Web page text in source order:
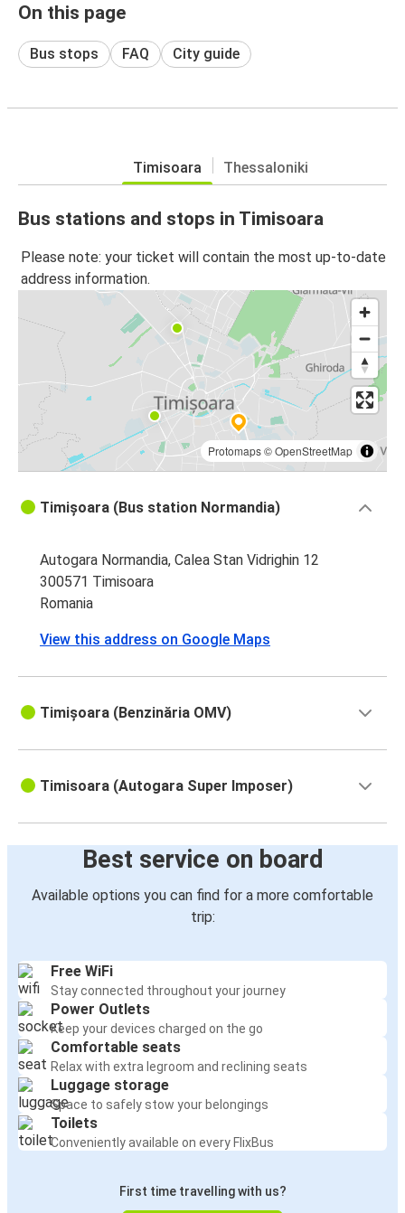
On this page
Bus stops FAQ City guide
Timisoara Thessaloniki
Bus stations and stops in Timisoara
Please note: your ticket will contain the most up-to-date
address information.
Protomaps©OpenStreetMap
Timișoara (Bus station Normandia)
Autogara Normandia, Calea Stan Vidrighin 12
300571 Timisoara
Romania
View this address on Google Maps
Timișoara (Benzinăria OMV)
Timisoara (Autogara Super Imposer)
Best service on board
Available options you can find for a more comfortable
trip:
Free WiFi
Stay connected throughout your journey
Power Outlets
Keep your devices charged on the go
Comfortable seats
Relax with extra legroom and reclining seats
Luggage storage
Space to safely stow your belongings
Toilets
Conveniently available on every FlixBus
First time travelling with us?